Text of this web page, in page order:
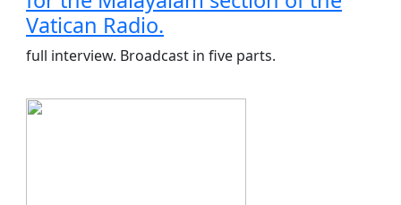
Vatican Radio.
full interview. Broadcast in five parts.